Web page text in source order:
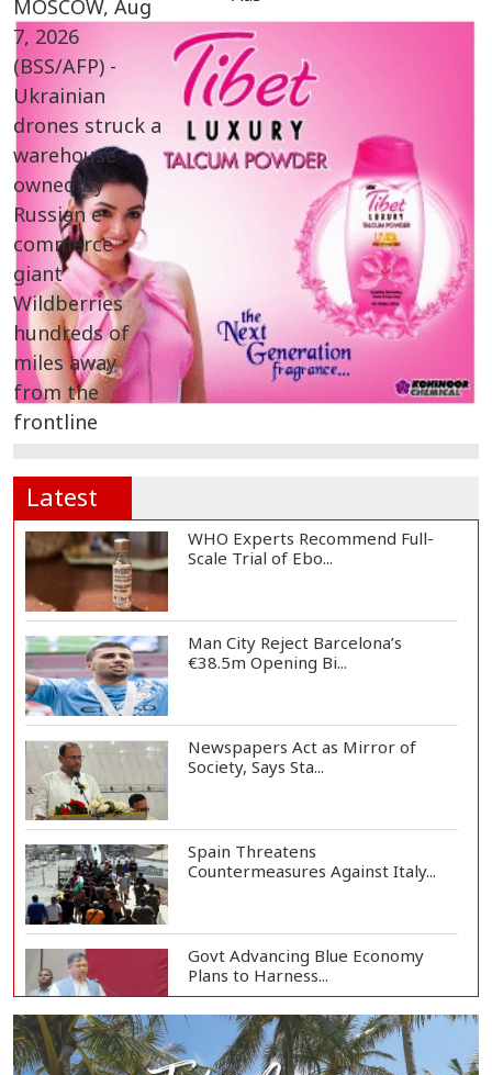
Latest
WHO Experts Recommend Full-
Scale Trial of Ebo...
Man City Reject Barcelona’s
€38.5m Opening Bi...
Newspapers Act as Mirror of
Society, Says Sta...
Spain Threatens
Countermeasures Against Italy...
Govt Advancing Blue Economy
Plans to Harness...
Norwegian FA Calls on FIFA